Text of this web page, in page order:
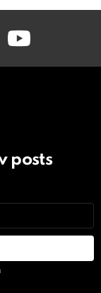
youtube
posts